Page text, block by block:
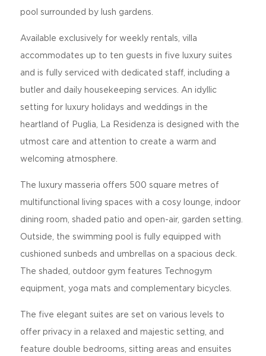
pool surrounded by lush gardens.
Available exclusively for weekly rentals, villa
accommodates up to ten guests in five luxury suites
and is fully serviced with dedicated staff, including a
butler and daily housekeeping services. An idyllic
setting for luxury holidays and weddings in the
heartland of Puglia, La Residenza is designed with the
utmost care and attention to create a warm and
welcoming atmosphere.
The luxury masseria offers 500 square metres of
multifunctional living spaces with a cosy lounge, indoor
dining room, shaded patio and open-air, garden setting.
Outside, the swimming pool is fully equipped with
cushioned sunbeds and umbrellas on a spacious deck.
The shaded, outdoor gym features Technogym
equipment, yoga mats and complementary bicycles.
The five elegant suites are set on various levels to
offer privacy in a relaxed and majestic setting, and
feature double bedrooms, sitting areas and ensuites